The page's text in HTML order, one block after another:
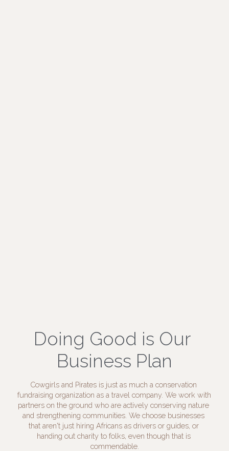
Doing Good is Our
Business Plan
Cowgirls and Pirates is just as much a conservation
fundraising organization as a travel company. We work with
partners on the ground who are actively conserving nature
and strengthening communities. We choose businesses
that aren't just hiring Africans as drivers or guides, or
handing out charity to folks, even though that is
commendable.